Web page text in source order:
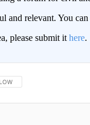
and relevant. You
please submit it here.
THIS CONVERSATION TO